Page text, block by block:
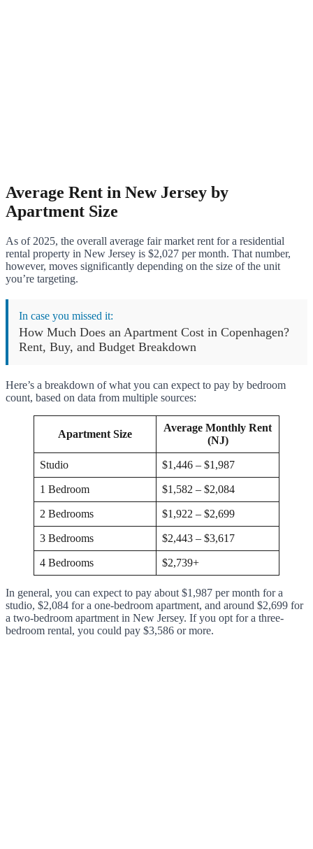
Average Rent in New Jersey by
Apartment Size
As of 2025, the overall average fair market rent for a residential
rental property in New Jersey is $2,027 per month. That number,
however, moves significantly depending on the size of the unit
you’re targeting.
In case you missed it:
How Much Does an Apartment Cost in Copenhagen?
Rent, Buy, and Budget Breakdown
Here’s a breakdown of what you can expect to pay by bedroom
count, based on data from multiple sources:
Apartment Size
Average Monthly Rent
(NJ)
Studio $1,446 – $1,987
1 Bedroom $1,582 – $2,084
2 Bedrooms $1,922 – $2,699
3 Bedrooms $2,443 – $3,617
4 Bedrooms $2,739+
In general, you can expect to pay about $1,987 per month for a
studio, $2,084 for a one-bedroom apartment, and around $2,699 for
a two-bedroom apartment in New Jersey. If you opt for a three-
bedroom rental, you could pay $3,586 or more.